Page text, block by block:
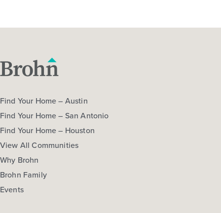
Find Your Home – Austin
Find Your Home – San Antonio
Find Your Home – Houston
View All Communities
Why Brohn
Brohn Family
Events